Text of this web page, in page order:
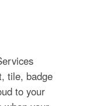
tile, badge
to your